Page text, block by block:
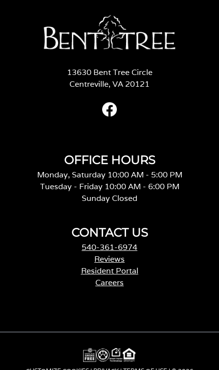
13630 Bent Tree Circle
Centreville, VA 20121
OFFICE HOURS
Monday, Saturday 10:00 AM - 5:00 PM
Tuesday - Friday 10:00 AM - 6:00 PM
Sunday Closed
CONTACT US
540-361-6974
Reviews
Resident Portal
Careerso
n
a